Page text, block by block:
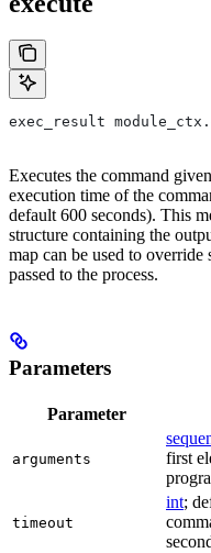
exec_result
Executes the command
execution time of the
default 600 seconds). This
structure containing the
map can be used to
passed to the process.
Parameters
Parameter
arguments
first
timeout
int;